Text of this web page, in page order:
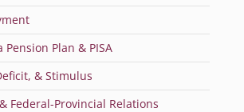
Pension Plan & PISA
& Stimulus
Federal-Provincial Relations